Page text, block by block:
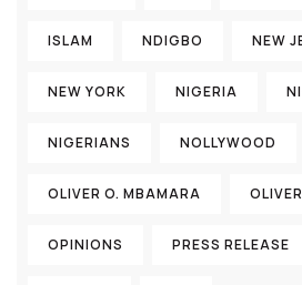
ISLAM NDIGBO NEW
NEW YORK NIGERIA
NIGERIANS NOLLYWOOD
OLIVER O. MBAMARA
OPINIONS PRESS RELEASE